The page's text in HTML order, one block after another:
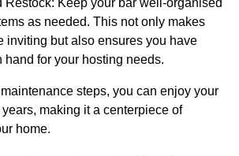
Restock: Keep your bar well-organised
as needed. This not only makes
inviting but also ensures you have
hand for your hosting needs.
steps, you can enjoy your
making it a centerpiece of
home.